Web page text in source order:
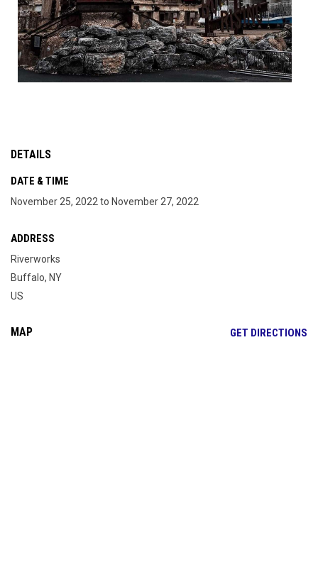
DETAILS
DATE & TIME
November 25, 2022 to November 27, 2022
ADDRESS
Riverworks
Buffalo, NY
US
MAP GET DIRECTIONS